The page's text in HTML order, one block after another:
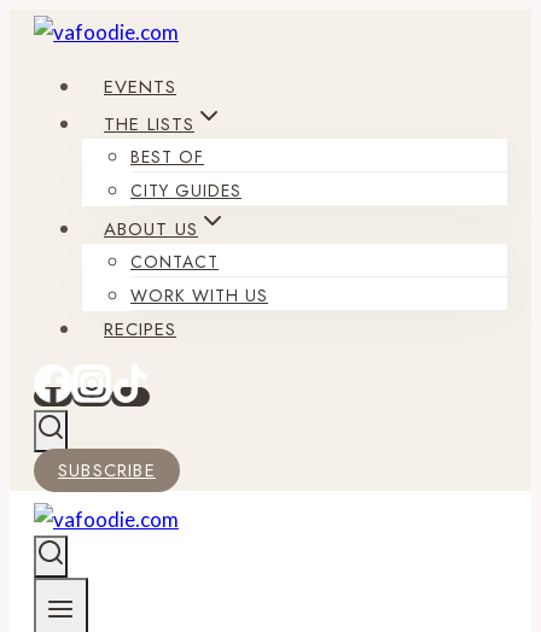
Skip
content
EVENTS
THE LISTS
BEST OF
CITY GUIDES
ABOUT US
CONTACT
WORK WITH US
RECIPES
SUBSCRIBE